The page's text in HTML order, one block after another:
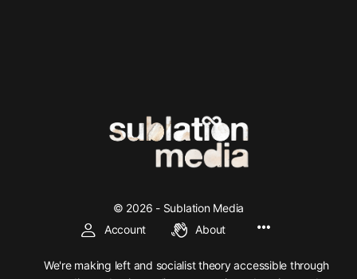
© 2026 - Sublation Media
Account
About
We're making left and socialist theory accessible through